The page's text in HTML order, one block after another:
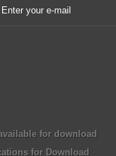
for download
for Download